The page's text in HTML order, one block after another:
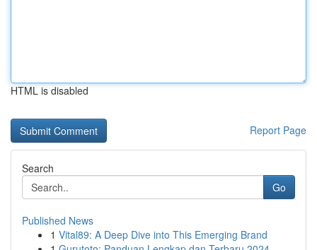
HTML is disabled
Report Page
Search
Go
Published News
1 Vital89: A Deep Dive into This Emerging Brand